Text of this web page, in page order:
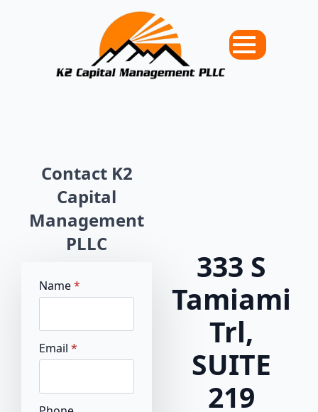
Contact K2
Capital
Management
PLLC
Name*
Email *
333 S
Tamiami
Trl,
SUITE
219